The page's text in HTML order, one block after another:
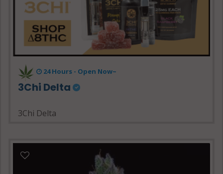
24 Hours - Open Now~
3Chi Delta
3Chi Delta